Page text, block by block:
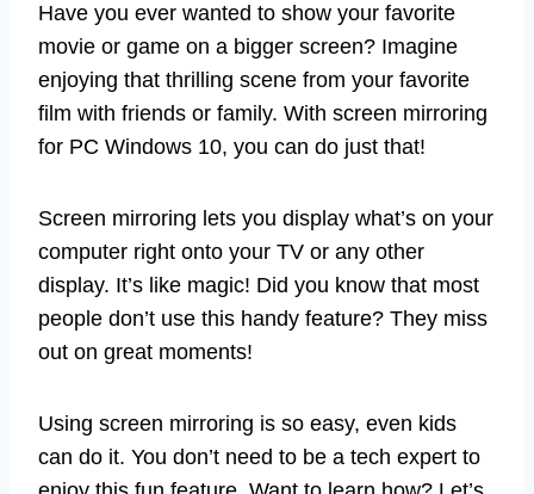
Have you ever wanted to show your favorite
movie or game on a bigger screen? Imagine
enjoying that thrilling scene from your favorite
film with friends or family. With screen mirroring
for PC Windows 10, you can do just that!
Screen mirroring lets you display what’s on your
computer right onto your TV or any other
display. It’s like magic! Did you know that most
people don’t use this handy feature? They miss
out on great moments!
Using screen mirroring is so easy, even kids
can do it. You don’t need to be a tech expert to